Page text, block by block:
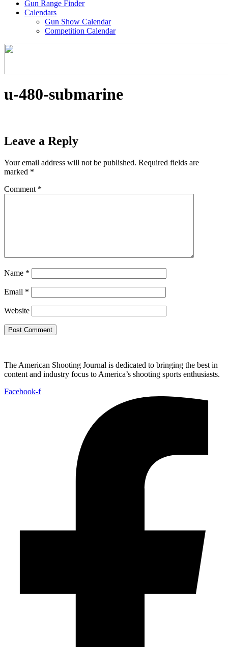
Gun Range Finder
Calendars
Gun Show Calendar
Competition Calendar
u-480-submarine
Leave a Reply
Your email address will not be published. Required fields are
marked *
Comment *
Name *
Email *
Website
The American Shooting Journal is dedicated to bringing the best in
content and industry focus to America’s shooting sports enthusiasts.
Facebook-f